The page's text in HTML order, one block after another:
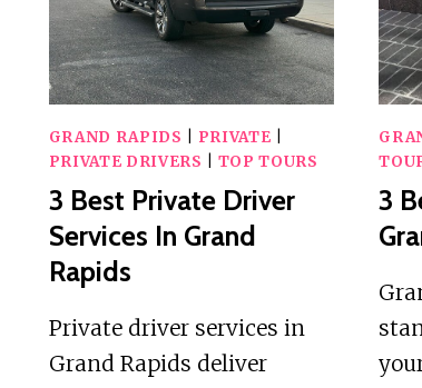
OF
HOLLAND,
MICHIGAN
GRAND RAPIDS PRIVATE
PRIVATE DRIVERS
TOP TOURS
3 Best Private Driver
Services In Grand
Rapids
Private driver services in
Grand Rapids deliver
3